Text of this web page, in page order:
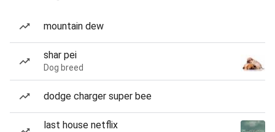
mountain dew
shar pei
Dog breed
dodge charger super bee
last house netflix